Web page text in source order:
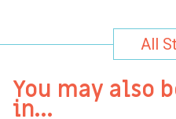
All
You may also
in…